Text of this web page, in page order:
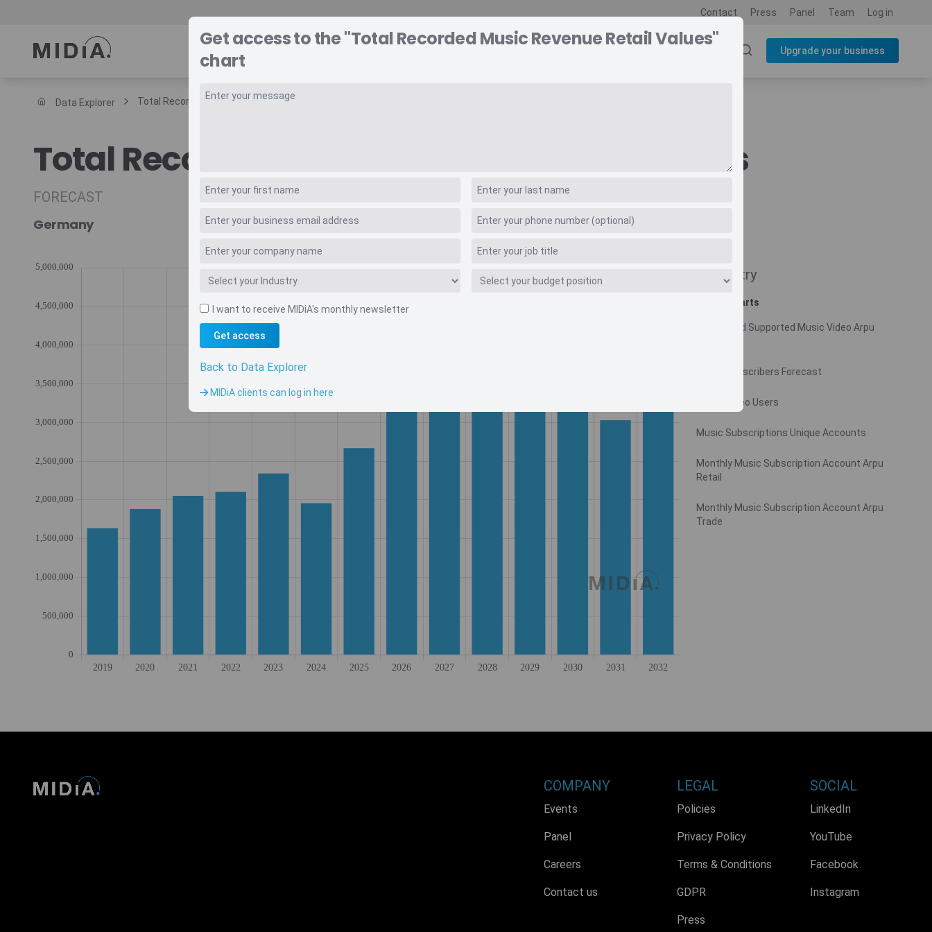
Contact Press Panel Team Log in
Upgrade your business
Data Explorer
Resources
Data Explorer Total Recorded Music Revenue Retail Values
Total Recorded Music Revenue Retail Values
FORECAST
Germany
Country
Related charts
Monthly Ad Supported Music Video Arpu
Music Subscribers Forecast
Music Video Users
Music Subscriptions Unique Accounts
Monthly Music Subscription Account Arpu
Retail
Monthly Music Subscription Account Arpu
Trade
Get access to the "Total Recorded Music Revenue Retail Values"
chart
I want to receive MIDiA's monthly newsletter
Get access
Back to Data Explorer
MIDiA clients can log in here
COMPANY
Events
Panel
Careers
Contact us
LEGAL
Policies
Privacy Policy
Terms & Conditions
GDPR
Press
SOCIAL
LinkedIn
YouTube
Facebook
Instagram